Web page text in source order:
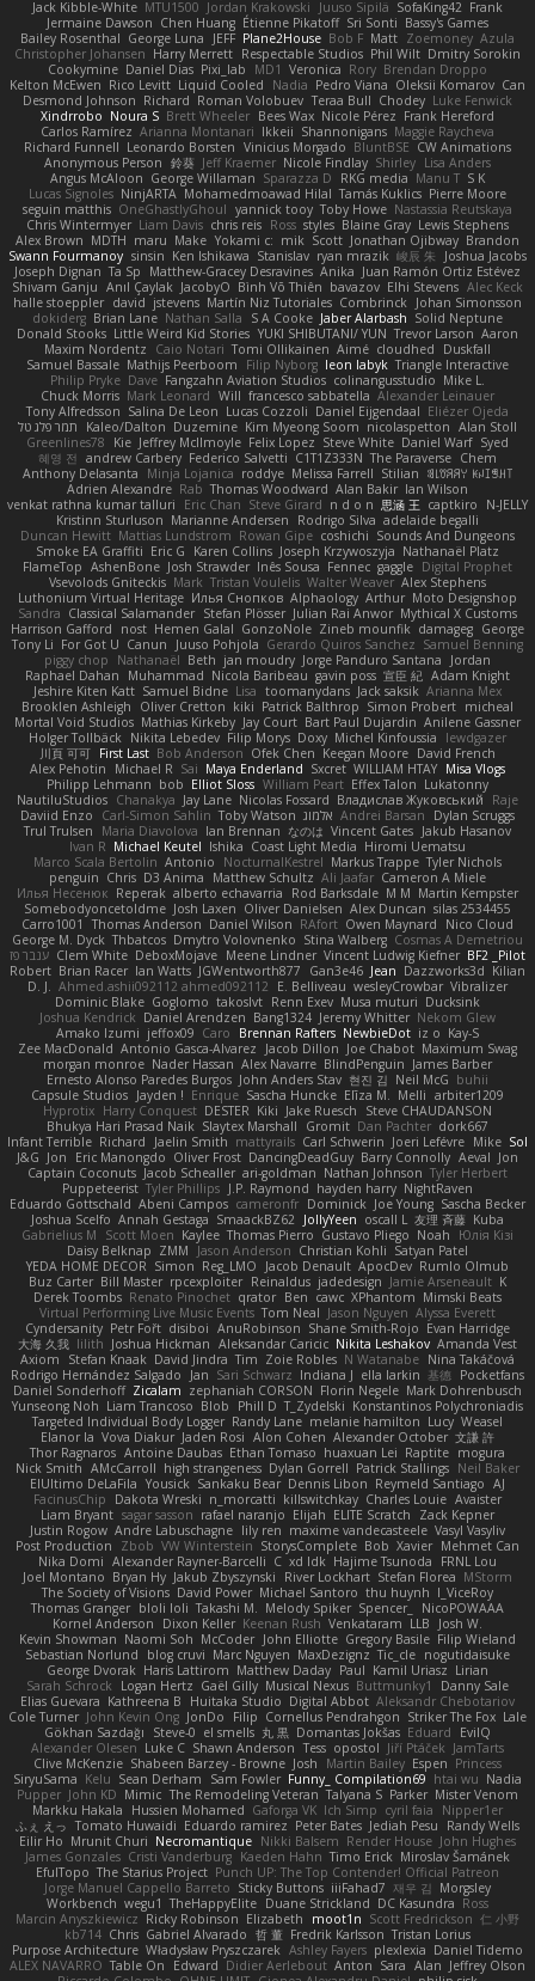
Jack Kibble-White MTU1500 Jordan Krakowski Juuso Sipilä SofaKing42 Frank
Jermaine Dawson Chen Huang Étienne Pikatoff Sri Sonti Bassy's Games
Bailey Rosenthal George Luna JEFF Plane2House Bob F Matt Zoemoney Azula
Christopher Johansen Harry Merrett Respectable Studios Phil Wilt Dmitry Sorokin
Cookymine Daniel Dias Pixi_lab MD1 Veronica Rory Brendan Droppo
Kelton McEwen Rico Levitt Liquid Cooled Nadia Pedro Viana Oleksii Komarov Can
Desmond Johnson Richard Roman Volobuev Teraa Bull Chodey Luke Fenwick
Xindrrobo Noura S Brett Wheeler Bees Wax Nicole Pérez Frank Hereford
Carlos Ramírez Arianna Montanari Ikkeii Shannonigans Maggie Raycheva
Richard Funnell Leonardo Borsten Vinicius Morgado BluntBSE CW Animations
Anonymous Person 鈴葵 Jeff Kraemer Nicole Findlay Shirley Lisa Anders
Angus McAloon George Willaman Sparazza D RKG media Manu T S K
Lucas Signoles NinjARTA Mohamedmoawad Hilal Tamás Kuklics Pierre Moore
seguin matthis OneGhastlyGhoul yannick tooy Toby Howe Nastassia Reutskaya
Chris Wintermyer Liam Davis chris reis Ross styles Blaine Gray Lewis Stephens
Alex Brown MDTH maru Make Yokami c: mik Scott Jonathan Ojibway Brandon
Swann Fourmanoy sinsin Ken Ishikawa Stanislav ryan mrazik 峻辰 朱
Joshua Jacobs
Joseph Dignan Ta Sp Matthew-Gracey Desravines Anika Juan Ramón Ortiz Estévez
Shivam Ganju Anıl Çaylak JacobyO Bình Võ Thiên bavazov Elhi Stevens Alec Keck
halle stoeppler david jstevens Martín Niz Tutoriales Combrinck
Johan Simonsson
dokiderg Brian Lane Nathan Salla S A Cooke Jaber Alarbash Solid Neptune
Donald Stooks Little Weird Kid Stories YUKI SHIBUTANI/ YUN Trevor Larson Aaron
Maxim Nordentz
Caio Notari Tomi Ollikainen Aimé cloudhed
Duskfall
Samuel Bassale Mathijs Peerboom Filip Nyborg leon labyk Triangle Interactive
Philip Pryke Dave Fangzahn Aviation Studios colinangusstudio Mike L.
Chuck Morris Mark Leonard Will francesco sabbatella Alexander Leinauer
Tony Alfredsson Salina De Leon Lucas Cozzoli Daniel Eijgendaal Eliézer Ojeda
תמר פלג טל
Kaleo/Dalton Duzemine Kim Myeong Soom nicolaspetton Alan Stoll
Greenlines78
Kie Jeffrey McIlmoyle Felix Lopez Steve White Daniel Warf Syed
혜영 전 andrew Carbery Federico Salvetti C1T1Z333N The Paraverse Chem
Anthony Delasanta
Minja Lojanica roddye Melissa Farrell Stilian ꌃ꒒ꀎꋪꋪꌩ ꀘꈤꀤꁅꃅ꓄
Adrien Alexandre Rab Thomas Woodward Alan Bakir Ian Wilson
venkat rathna kumar talluri
Eric Chan Steve Girard n d o n 思涵 王 captkiro
N-JELLY
Kristinn Sturluson Marianne Andersen Rodrigo Silva adelaide begalli
Duncan Hewitt Mattias Lundstrom Rowan Gipe coshichi Sounds And Dungeons
Smoke EA Graffiti Eric G Karen Collins Joseph Krzywoszyja Nathanaël Platz
FlameTop AshenBone Josh Strawder Inês Sousa Fennec gaggle Digital Prophet
Vsevolods Gniteckis Mark Tristan Voulelis Walter Weaver Alex Stephens
Luthonium Virtual Heritage Илья Снопков Alphaology Arthur Moto Designshop
Sandra Classical Salamander Stefan Plösser Julian Rai Anwor Mythical X Customs
Harrison Gafford
nost Hemen Galal GonzoNole Zineb mounfik damageg George
Tony Li For Got U Canun Juuso Pohjola Gerardo Quiros Sanchez Samuel Benning
piggy chop
Nathanaël Beth jan moudry Jorge Panduro Santana
Jordan
Raphael Dahan
Muhammad Nicola Baribeau gavin poss 宣臣 紀 Adam Knight
Jeshire Kiten Katt Samuel Bidne Lisa toomanydans Jack saksik Arianna Mex
Brooklen Ashleigh
Oliver Cretton kiki Patrick Balthrop Simon Probert micheal
Mortal Void Studios Mathias Kirkeby Jay Court Bart Paul Dujardin Anilene Gassner
Holger Tollbäck
Nikita Lebedev Filip Morys Doxy Michel Kinfoussia
lewdgazer
川頁 可可 First Last Bob Anderson Ofek Chen Keegan Moore David French
Alex Pehotin
Michael R Sai Maya Enderland Sxcret WILLIAM HTAY Misa Vlogs
Philipp Lehmann bob Elliot Sloss William Peart Effex Talon Lukatonny
NautiluStudios Chanakya Jay Lane Nicolas Fossard Владислав Жуковський
Raje
Daviid Enzo
Carl-Simon Sahlin Toby Watson אלמוג Andrei Barsan
Dylan Scruggs
Trul Trulsen
Maria Diavolova Ian Brennan なのは Vincent Gates Jakub Hasanov
Ivan R Michael Keutel Ishika Coast Light Media Hiromi Uematsu
Marco Scala Bertolin Antonio NocturnalKestrel Markus Trappe Tyler Nichols
penguin Chris D3 Anima Matthew Schultz Ali Jaafar Cameron A Miele
Илья Несенюк Reperak alberto echavarria Rod Barksdale M M Martin Kempster
Somebodyoncetoldme Josh Laxen Oliver Danielsen Alex Duncan silas 2534455
Carro1001
Thomas Anderson Daniel Wilson RAfort Owen Maynard
Nico Cloud
George M. Dyck Thbatcos Dmytro Volovnenko Stina Walberg Cosmas A Demetriou
ענבר פז Clem White DeboxMojave Meene Lindner Vincent Ludwig Kiefner BF2 _Pilot
Robert Brian Racer Ian Watts JGWentworth877 Gan3e46 Jean Dazzworks3d Kilian
D. J.
Ahmed.ashii092112 ahmed092112 E. Belliveau wesleyCrowbar Vibralizer
Dominic Blake Goglomo takoslvt Renn Exev Musa muturi Ducksink
Joshua Kendrick Daniel Arendzen Bang1324 Jeremy Whitter Nekom Glew
Amako Izumi jeffox09 Caro Brennan Rafters NewbieDot iz o Kay-S
Zee MacDonald Antonio Gasca-Alvarez Jacob Dillon Joe Chabot Maximum Swag
morgan monroe Nader Hassan Alex Navarre BlindPenguin James Barber
Ernesto Alonso Paredes Burgos John Anders Stav 현진 김 Neil McG buhii
Capsule Studios Jayden ! Enrique Sascha Huncke Elīza M. Melli arbiter1209
Hyprotix Harry Conquest DESTER Kiki Jake Ruesch
Steve CHAUDANSON
Bhukya Hari Prasad Naik Slaytex Marshall Gromit Dan Pachter dork667
Infant Terrible Richard Jaelin Smith mattyrails Carl Schwerin Joeri Lefévre Mike Sol
J&G Jon Eric Manongdo Oliver Frost DancingDeadGuy Barry Connolly Aeval Jon
Captain Coconuts Jacob Schealler ari-goldman Nathan Johnson Tyler Herbert
Puppeteerist Tyler Phillips J.P. Raymond hayden harry NightRaven
Eduardo Gottschald Abeni Campos cameronfr Dominick Joe Young Sascha Becker
Joshua Scelfo Annah Gestaga SmaackBZ62 JollyYeen oscall L 友理 斉藤 Kuba
Gabrielius M
Scott Moen Kaylee Thomas Pierro Gustavo Pliego Noah
Юлія Кізі
Daisy Belknap ZMM Jason Anderson Christian Kohli Satyan Patel
YEDA HOME DECOR Simon Reg_LMO Jacob Denault ApocDev Rumlo Olmub
Buz Carter Bill Master rpcexploiter Reinaldus jadedesign Jamie Arseneault K
Derek Toombs Renato Pinochet qrator Ben cawc XPhantom Mimski Beats
Virtual Performing Live Music Events Tom Neal Jason Nguyen Alyssa Everett
Cyndersanity Petr Fořt disiboi AnuRobinson Shane Smith-Rojo Evan Harridge
大海 久我 lilith Joshua Hickman Aleksandar Caricic Nikita Leshakov Amanda Vest
Axiom
Stefan Knaak David Jindra Tim Zoie Robles N Watanabe Nina Takáčová
Rodrigo Hernández Salgado
Jan Sari Schwarz Indiana J ella larkin 基德
Pocketfans
Daniel Sonderhoff Zicalam zephaniah CORSON Florin Negele Mark Dohrenbusch
Yunseong Noh Liam Trancoso Blob Phill D T_Zydelski Konstantinos Polychroniadis
Targeted Individual Body Logger Randy Lane melanie hamilton Lucy Weasel
Elanor la Vova Diakur Jaden Rosi Alon Cohen Alexander October 文謙 許
Thor Ragnaros Antoine Daubas Ethan Tomaso huaxuan Lei Raptite mogura
Nick Smith AMcCarroll high strangeness Dylan Gorrell Patrick Stallings Neil Baker
ElUltimo DeLaFila Yousick Sankaku Bear Dennis Libon Reymeld Santiago AJ
FacinusChip
Dakota Wreski n_morcatti killswitchkay Charles Louie Avaister
Liam Bryant sagar sasson rafael naranjo Elijah ELITE Scratch
Zack Kepner
Justin Rogow Andre Labuschagne lily ren maxime vandecasteele Vasyl Vasyliv
Post Production
Zbob VW Winterstein StorysComplete Bob Xavier Mehmet Can
Nika Domi Alexander Rayner-Barcelli C xd Idk Hajime Tsunoda
FRNL Lou
Joel Montano Bryan Hy Jakub Zbyszynski River Lockhart Stefan Florea MStorm
The Society of Visions David Power Michael Santoro thu huynh I_ViceRoy
Thomas Granger bloli loli Takashi M. Melody Spiker Spencer_
NicoPOWAAA
Kornel Anderson
Dixon Keller Keenan Rush Venkataram LLB
Josh W.
Kevin Showman Naomi Soh McCoder John Elliotte Gregory Basile Filip Wieland
Sebastian Norlund
blog cruvi Marc Nguyen MaxDezignz Tic_cle nogutidaisuke
George Dvorak Haris Lattirom Matthew Daday Paul Kamil Uriasz Lirian
Sarah Schrock
Logan Hertz Gaël Gilly Musical Nexus Buttmunky1
Danny Sale
Elias Guevara Kathreena B Huitaka Studio Digital Abbot Aleksandr Chebotariov
Cole Turner John Kevin Ong JonDo Filip Cornellus Pendrahgon Striker The Fox Lale
Gökhan Sazdağı
Steve-0 el smells 丸 黒 Domantas Jokšas Eduard
EvilQ
Alexander Olesen Luke C Shawn Anderson Tess opostol Jiří Ptáček JamTarts
Clive McKenzie Shabeen Barzey - Browne Josh Martin Bailey Espen Princess
SiryuSama Kelu Sean Derham Sam Fowler Funny_ Compilation69 htai wu Nadia
Pupper John KD Mimic The Remodeling Veteran Talyana S Parker Mister Venom
Markku Hakala
Hussien Mohamed Gaforga VK Ich Simp cyril faia
Nipper1er
ふぇ えっ Tomato Huwaidi Eduardo ramirez Peter Bates Jediah Pesu
Randy Wells
Eilir Ho Mrunit Churi Necromantique Nikki Balsem Render House John Hughes
James Gonzales Cristi Vanderburg Kaeden Hahn Timo Erick Miroslav Šamánek
EfulTopo The Starius Project Punch UP: The Top Contender! Official Patreon
Jorge Manuel Cappello Barreto Sticky Buttons iiiFahad7 재우 김 Morgsley
Workbench wegu1 TheHappyElite Duane Strickland DC Kasundra Ross
Marcin Anyszkiewicz Ricky Robinson Elizabeth moot1n Scott Fredrickson 仁 小野
kb714 Chris Gabriel Alvarado 哲 董 Fredrik Karlsson Tristan Lorius
Purpose Architecture Władysław Pryszczarek Ashley Fayers plexlexia Daniel Tidemo
ALEX NAVARRO Table On Edward Didier Aerlebout Anton Sara Alan Jeffrey Olson